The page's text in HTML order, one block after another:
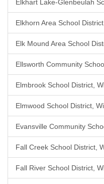
Elkhart Lake-Glenbeulah
Elkhorn Area School
Elk Mound Area School
Ellsworth Community
Elmbrook School District,
Elmwood School District,
Evansville Community
Fall Creek School District,
Fall River School District,